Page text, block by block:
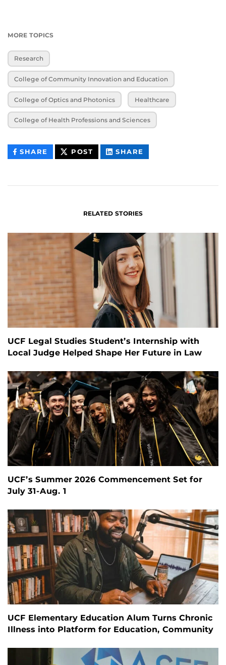
MORE TOPICS
Research
College of Community Innovation and Education
College of Optics and Photonics Healthcare
College of Health Professions and Sciences
SHARE THIS
CONTENT
POST THIS
CONTENT
SHARE
CONTENT
RELATED STORIES
UCF Legal Studies Student’s Internship with
Local Judge Helped Shape Her Future in Law
UCF’s Summer 2026 Commencement Set for
July 31-Aug. 1
UCF Elementary Education Alum Turns Chronic
Illness into Platform for Education, Community